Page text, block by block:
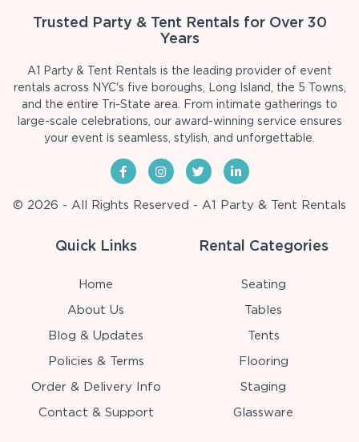
Trusted Party & Tent Rentals for Over 30
Years
A1 Party & Tent Rentals is the leading provider of event
rentals across NYC's five boroughs, Long Island, the 5 Towns,
and the entire Tri-State area. From intimate gatherings to
large-scale celebrations, our award-winning service ensures
your event is seamless, stylish, and unforgettable.
© 2026 - All Rights Reserved - A1 Party & Tent Rentals
Quick Links
Home
About Us
Blog & Updates
Policies & Terms
Order & Delivery Info
Contact & Support
Rental Categories
Seating
Tables
Tents
Flooring
Staging
Glassware